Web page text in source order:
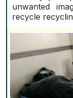
unwanted
recycle